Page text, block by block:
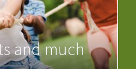
and much